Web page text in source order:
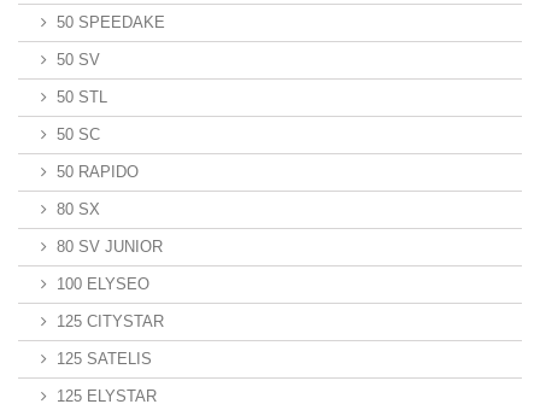
50 SPEEDAKE
50 SV
50 STL
50 SC
50 RAPIDO
80 SX
80 SV JUNIOR
100 ELYSEO
125 CITYSTAR
125 SATELIS
125 ELYSTAR